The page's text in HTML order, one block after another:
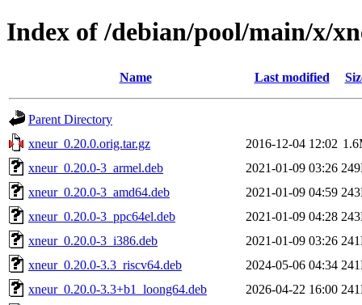
Index of /debian/pool/main/x/
Name Last modified
Parent Directory
xneur_0.20.0.orig.tar.gz
2016-12-04 12:02
xneur_0.20.0-3_armel.deb
2021-01-09 03:26
xneur_0.20.0-3_amd64.deb
2021-01-09 04:59
xneur_0.20.0-3_ppc64el.deb
2021-01-09 04:28
xneur_0.20.0-3_i386.deb
2021-01-09 03:26
xneur_0.20.0-3.3_riscv64.deb
2024-05-06 04:34
xneur_0.20.0-3.3+b1_loong64.deb
2026-04-22 16:00